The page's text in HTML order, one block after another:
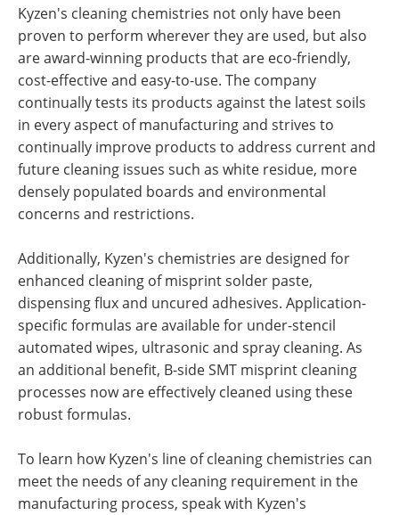
Kyzen's cleaning chemistries not only have been
proven to perform wherever they are used, but also
are award-winning products that are eco-friendly,
cost-effective and easy-to-use. The company
continually tests its products against the latest soils
in every aspect of manufacturing and strives to
continually improve products to address current and
future cleaning issues such as white residue, more
densely populated boards and environmental
concerns and restrictions.
Additionally, Kyzen's chemistries are designed for
enhanced cleaning of misprint solder paste,
dispensing flux and uncured adhesives. Application-
specific formulas are available for under-stencil
automated wipes, ultrasonic and spray cleaning. As
an additional benefit, B-side SMT misprint cleaning
processes now are effectively cleaned using these
robust formulas.
To learn how Kyzen's line of cleaning chemistries can
meet the needs of any cleaning requirement in the
manufacturing process, speak with Kyzen's